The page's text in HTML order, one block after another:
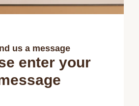
us a message
enter your